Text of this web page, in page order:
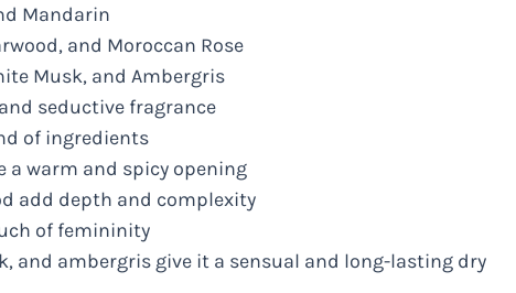
Mandarin
and Moroccan Rose
Musk, and Ambergris
seductive fragrance
of ingredients
a warm and spicy opening
add depth and complexity
of femininity
and ambergris give it a sensual and long-lasting dry